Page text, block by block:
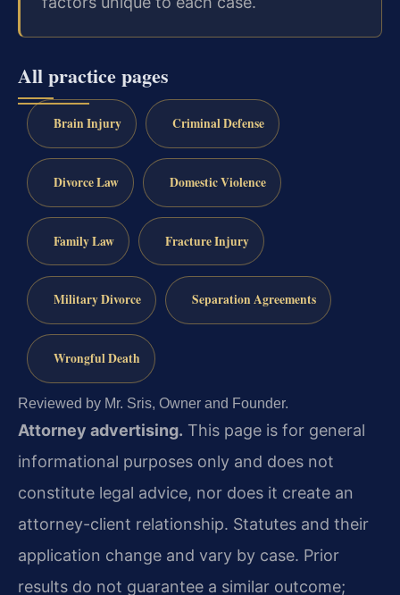
All practice pages
Brain Injury Criminal Defense
Divorce Law Domestic Violence
Family Law Fracture Injury
Military Divorce Separation Agreements
Wrongful Death
Reviewed by Mr. Sris, Owner and Founder.
Attorney advertising. This page is for general
informational purposes only and does not
constitute legal advice, nor does it create an
attorney-client relationship. Statutes and their
application change and vary by case. Prior
results do not guarantee a similar outcome;